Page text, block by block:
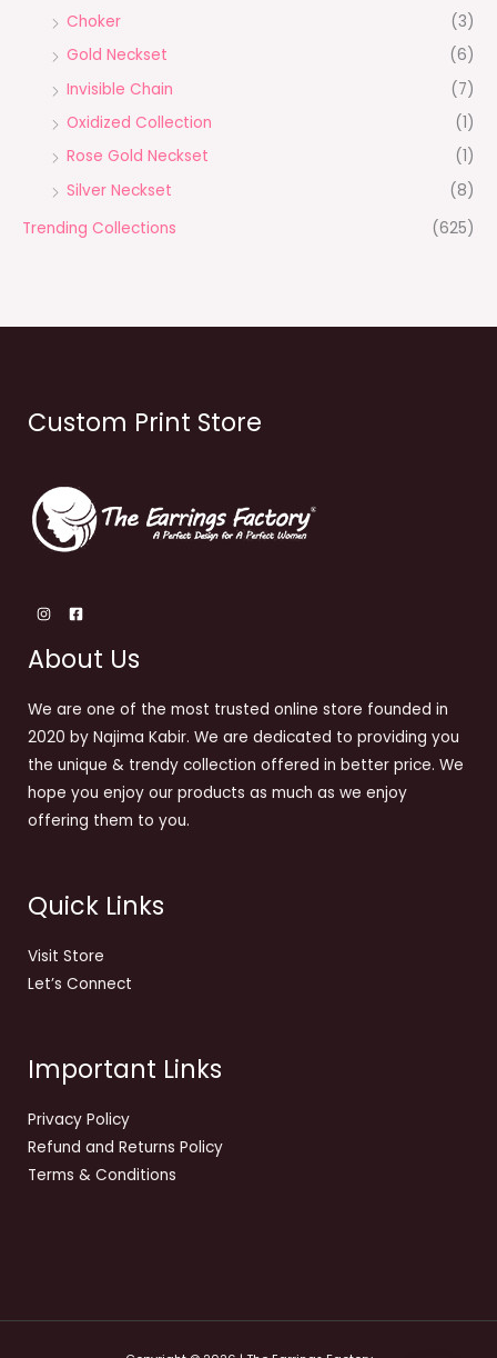
Choker
(3)
Gold Neckset
(6)
Invisible Chain
(7)
Oxidized Collection
(1)
Rose Gold Neckset
(1)
Silver Neckset
(8)
Trending Collections
(625)
Custom Print Store
About Us
We are one of the most trusted online store founded in
2020 by Najima Kabir. We are dedicated to providing you
the unique & trendy collection offered in better price. We
hope you enjoy our products as much as we enjoy
offering them to you.
Quick Links
Visit Store
Let’s Connect
Important Links
Privacy Policy
Refund and Returns Policy
Terms & Conditions